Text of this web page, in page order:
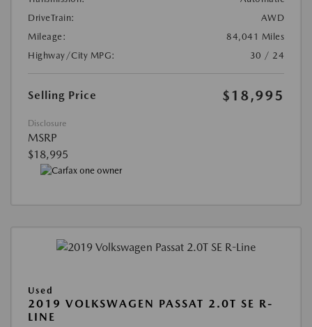
DriveTrain:
AWD
Mileage:
84,041 Miles
Highway/City MPG:
30 / 24
Selling Price $18,995
Disclosure
MSRP
$18,995
Used
2019 VOLKSWAGEN PASSAT 2.0T SE R-
LINE